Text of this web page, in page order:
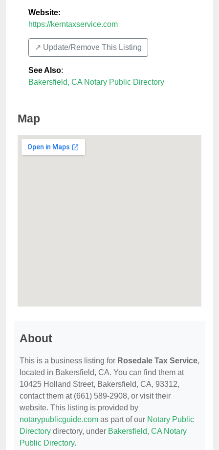
Website:
https://kerntaxservice.com
↗️ Update/Remove This Listing
See Also:
Bakersfield, CA Notary Public Directory
Map
About
This is a business listing for Rosedale Tax Service,
located in Bakersfield, CA. You can find them at
10425 Holland Street, Bakersfield, CA, 93312,
contact them at (661) 589-2908, or visit their
website. This listing is provided by
notarypublicguide.com as part of our Notary Public
Directory directory, under Bakersfield, CA Notary
Public Directory.